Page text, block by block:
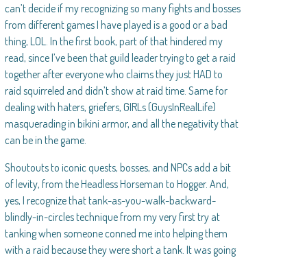
can’t decide if my recognizing so many fights and bosses
from different games I have played is a good or a bad
thing, LOL. In the first book, part of that hindered my
read, since I’ve been that guild leader trying to get a raid
together after everyone who claims they just HAD to
raid squirreled and didn’t show at raid time. Same for
dealing with haters, griefers, GIRLs (GuysInRealLife)
masquerading in bikini armor, and all the negativity that
can be in the game.
Shoutouts to iconic quests, bosses, and NPCs add a bit
of levity, from the Headless Horseman to Hogger. And,
yes, I recognize that tank-as-you-walk-backward-
blindly-in-circles technique from my very first try at
tanking when someone conned me into helping them
with a raid because they were short a tank. It was going